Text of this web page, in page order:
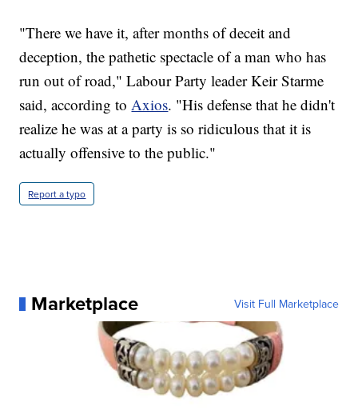
"There we have it, after months of deceit and
deception, the pathetic spectacle of a man who has
run out of road," Labour Party leader Keir Starme
said, according toAxios. "His defense that he didn't
realize he was at a party is so ridiculous that it is
actually offensive to the public."
Report a typo
Marketplace Visit Full Marketplace